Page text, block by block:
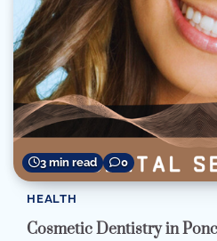
3 min read 0
HEALTH
Cosmetic Dentistry in